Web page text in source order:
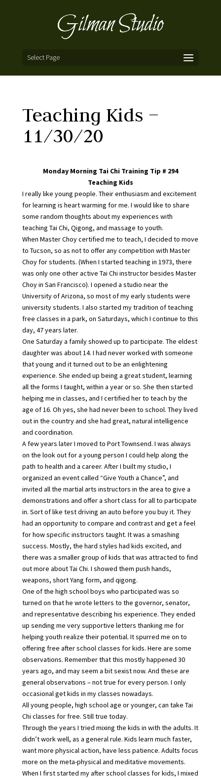
Select Page
Teaching Kids –
11/30/20
Monday Morning Tai Chi Training Tip # 294
Teaching Kids
I really like young people. Their enthusiasm and excitement
for learning is heart warming for me. I would like to share
some random thoughts about my experiences with
teaching Tai Chi, Qigong, and massage to youth.
When Master Choy certified me to teach, I decided to move
to Tucson, so as not to offer any competition with Master
Choy for students. (When I started teaching in 1973, there
was only one other active Tai Chi instructor besides Master
Choy in San Francisco). I opened a studio near the
University of Arizona, so most of my early students were
university students. I also started my tradition of teaching
free classes in a park, on Saturdays, which I continue to this
day, 47 years later.
One Saturday a family showed up to participate. The eldest
daughter was about 14. I had never worked with someone
that young and it turned out to be an enlightening
experience. She ended up being a great student, learning
all the forms I taught, within a year or so. She then started
helping me in classes, and I certified her to teach by the
age of 16. Oh yes, she had never been to school. They lived
out in the country and she had great, natural intelligence
and coordination.
A few years later I moved to Port Townsend. I was always
on the look out for a young person I could help along the
path to health and a career. After I built my studio, I
organized an event called “Give Youth a Chance”, and
invited all the martial arts instructors in the area to give a
demonstrations and offer a short class for all to participate
in. Sort of like test driving an auto before you buy it. They
had an opportunity to compare and contrast and get a feel
for how specific instructors taught. It was a smashing
success. Mostly, the hard styles had kids excited, and
there was a smaller group of kids that was attracted to find
out more about Tai Chi. I showed them push hands,
weapons, short Yang form, and qigong.
One of the high school boys who participated was so
turned on that he wrote letters to the governor, senator,
and representative describing his experience. They ended
up sending me very supportive letters thanking me for
helping youth realize their potential. It spurred me on to
offering free after school classes for kids. Here are some
observations. Remember that this mostly happened 30
years ago, and may seem a bit sexist now. And these are
general observations – not true for every person. I only
occasional get kids in my classes nowadays.
All young people, high school age or younger, can take Tai
Chi classes for free. Still true today.
Through the years I tried mixing the kids in with the adults. It
didn’t work well, as a general rule. Kids learn much faster,
want more physical action, have less patience. Adults focus
more on the meta-physical and meditative movements.
When I first started my after school classes for kids, I mixed